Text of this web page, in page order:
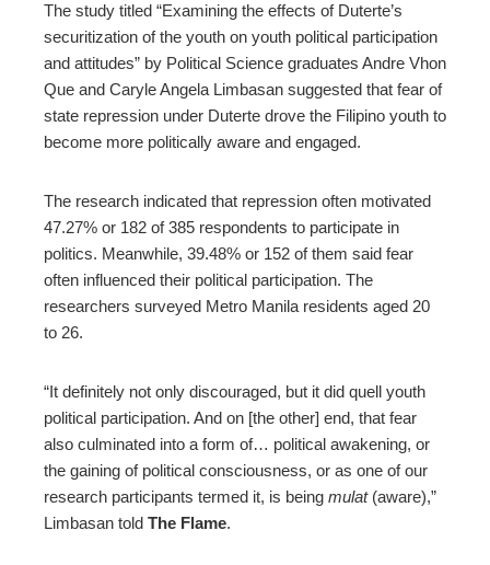
The study titled “Examining the effects of Duterte’s
securitization of the youth on youth political participation
and attitudes” by Political Science graduates Andre Vhon
Que and Caryle Angela Limbasan suggested that fear of
state repression under Duterte drove the Filipino youth to
become more politically aware and engaged.
The research indicated that repression often motivated
47.27% or 182 of385 respondents to participate in
politics. Meanwhile, 39.48% or 152 of them said fear
often influenced their political participation. The
researchers surveyed Metro Manila residents aged 20
to 26.
“It definitely not only discouraged, but it did quell youth
political participation. And on [the other] end, that fear
also culminated into a form of… political awakening, or
the gaining of political consciousness, or as one of our
research participants termed it, is being mulat(aware),”
Limbasan told The Flame.